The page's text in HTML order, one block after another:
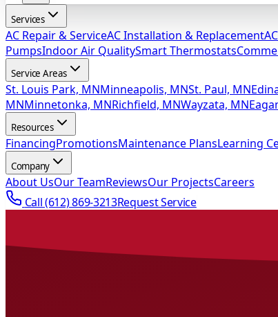
Services
AC Repair & ServiceAC Installation & Replacement
PumpsIndoor Air QualitySmart Thermostats
Service Areas
St. Louis Park, MNMinneapolis, MNSt. Paul, MN
MNMinnetonka, MNRichfield, MNWayzata, MN
Resources
FinancingPromotionsMaintenance PlansLearning
Company
About UsOur TeamReviewsOur ProjectsCareers
Call(612) 869-3213Request Service